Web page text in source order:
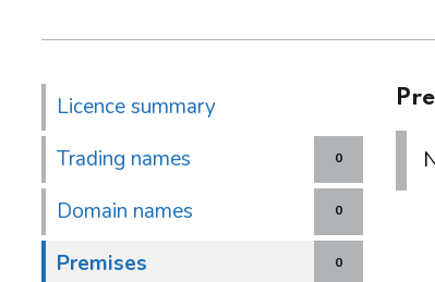
Licence summary
0
Trading names
0
Domain names
0
Premises